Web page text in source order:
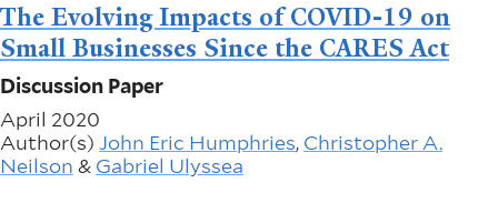
The Evolving Impacts of COVID-19 on
Small Businesses Since the CARES Act
Discussion Paper
April 2020
Author(s) John Eric Humphries, Christopher A.
Neilson & Gabriel Ulyssea